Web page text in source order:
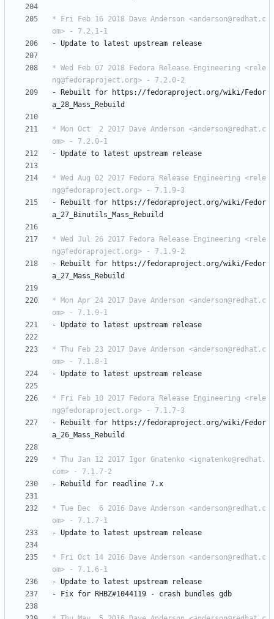
* Fri Feb 16 2018 Dave Anderson <anderson@redhat.c
om> - 7.2.1-1
- Update to latest upstream release
* Wed Feb 07 2018 Fedora Release Engineering <rele
ng@fedoraproject.org> - 7.2.0-2
-
Rebuilt for
https://fedoraproject.org/wiki/Fedor
a_28_Mass_Rebuild
* Mon Oct  2 2017 Dave Anderson <anderson@redhat.c
om> - 7.2.0-1
- Update to latest upstream release
* Wed Aug 02 2017 Fedora Release Engineering <rele
ng@fedoraproject.org> - 7.1.9-3
-
Rebuilt for
https://fedoraproject.org/wiki/Fedor
a_27_Binutils_Mass_Rebuild
* Wed Jul 26 2017 Fedora Release Engineering <rele
ng@fedoraproject.org> - 7.1.9-2
-
Rebuilt for
https://fedoraproject.org/wiki/Fedor
a_27_Mass_Rebuild
* Mon Apr 24 2017 Dave Anderson <anderson@redhat.c
om> - 7.1.9-1
- Update to latest upstream release
* Thu Feb 23 2017 Dave Anderson <anderson@redhat.c
om> - 7.1.8-1
- Update to latest upstream release
* Fri Feb 10 2017 Fedora Release Engineering <rele
ng@fedoraproject.org> - 7.1.7-3
-
Rebuilt for
https://fedoraproject.org/wiki/Fedor
a_26_Mass_Rebuild
* Thu Jan 12 2017 Igor Gnatenko <ignatenko@redhat.
com> - 7.1.7-2
-
Rebuild for readline 7.x
* Tue Dec  6 2016 Dave Anderson <anderson@redhat.c
om> - 7.1.7-1
- Update to latest upstream release
* Fri Oct 14 2016 Dave Anderson <anderson@redhat.c
om> - 7.1.6-1
- Update to latest upstream
release
-
Fix for RHBZ#1044119 - crash bundles gdb